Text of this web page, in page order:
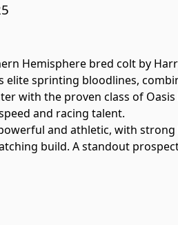
Hemisphere bred colt by
elite sprinting bloodlines,
with the proven class of
and racing talent.
powerful and athletic, with
build. A standout